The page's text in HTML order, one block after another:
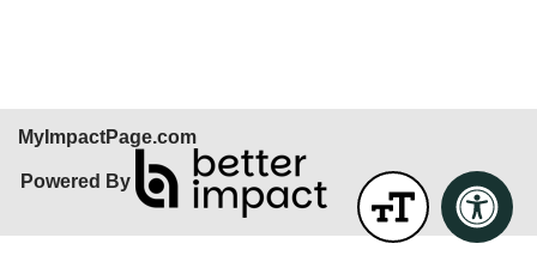
MyImpactPage.com
Powered By